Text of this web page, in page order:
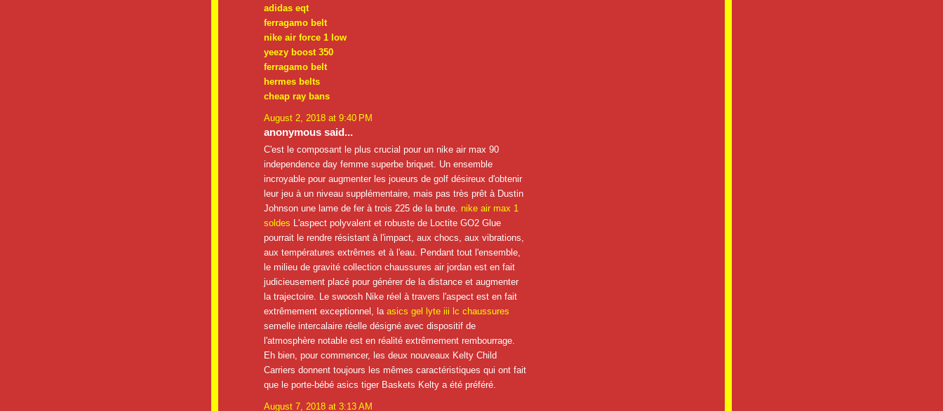
adidas eqt
ferragamo belt
nike air force 1 low
yeezy boost 350
ferragamo belt
hermes belts
cheap ray bans
August 2, 2018 at 9:40 PM
anonymous said...
C'est le composant le plus crucial pour un nike air max 90
independence day femme superbe briquet. Un ensemble
incroyable pour augmenter les joueurs de golf désireux d'obtenir
leur jeu à un niveau supplémentaire, mais pas très prêt à Dustin
Johnson une lame de fer à trois 225 de la brute. nike air max 1
soldes L'aspect polyvalent et robuste de Loctite GO2 Glue
pourrait le rendre résistant à l'impact, aux chocs, aux vibrations,
aux températures extrêmes et à l'eau. Pendant tout l'ensemble,
le milieu de gravité collection chaussures air jordan est en fait
judicieusement placé pour générer de la distance et augmenter
la trajectoire. Le swoosh Nike réel à travers l'aspect est en fait
extrêmement exceptionnel, la asics gel lyte iii lc chaussures
semelle intercalaire réelle désigné avec dispositif de
l'atmosphère notable est en réalité extrêmement rembourrage.
Eh bien, pour commencer, les deux nouveaux Kelty Child
Carriers donnent toujours les mêmes caractéristiques qui ont fait
que le porte-bébé asics tiger Baskets Kelty a été préféré.
August 7, 2018 at 3:13 AM